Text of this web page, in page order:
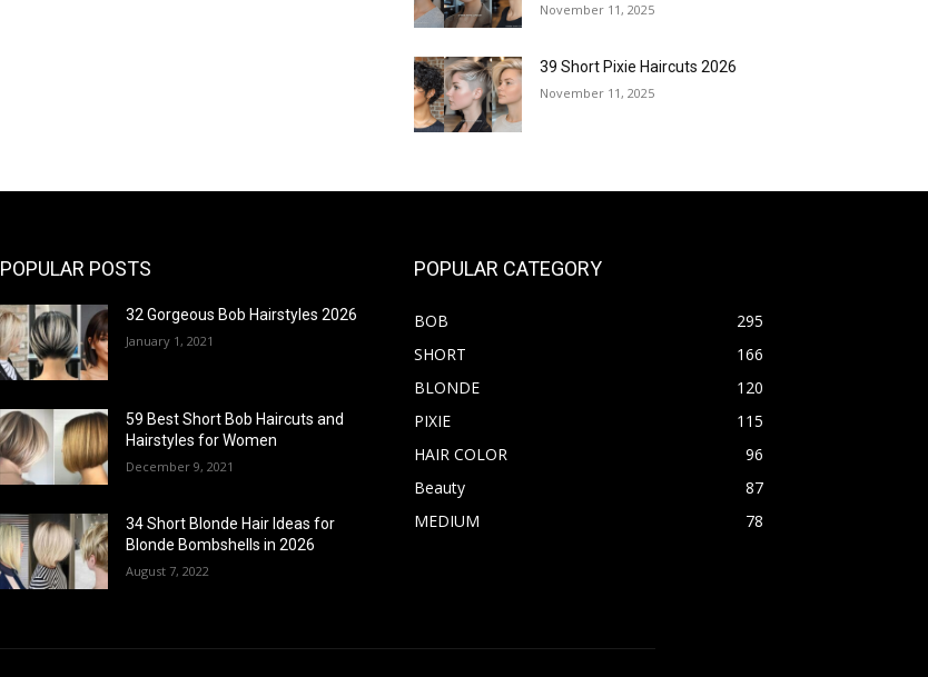
November 11, 2025
39 Short Pixie Haircuts 2026
November 11, 2025
POPULAR POSTS
32 Gorgeous Bob Hairstyles 2026
January 1, 2021
59 Best Short Bob Haircuts and
Hairstyles for Women
December 9, 2021
34 Short Blonde Hair Ideas for
Blonde Bombshells in 2026
August 7, 2022
POPULAR CATEGORY
BOB
295
SHORT
166
BLONDE
120
PIXIE
115
HAIR COLOR
96
Beauty
87
MEDIUM
78